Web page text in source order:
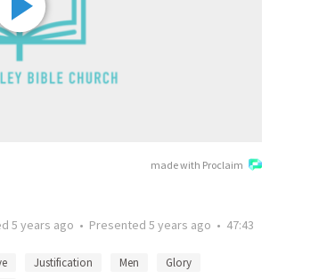
made with Proclaim
5 years ago • Presented 5 years ago • 47:43
Justification Men
Glory